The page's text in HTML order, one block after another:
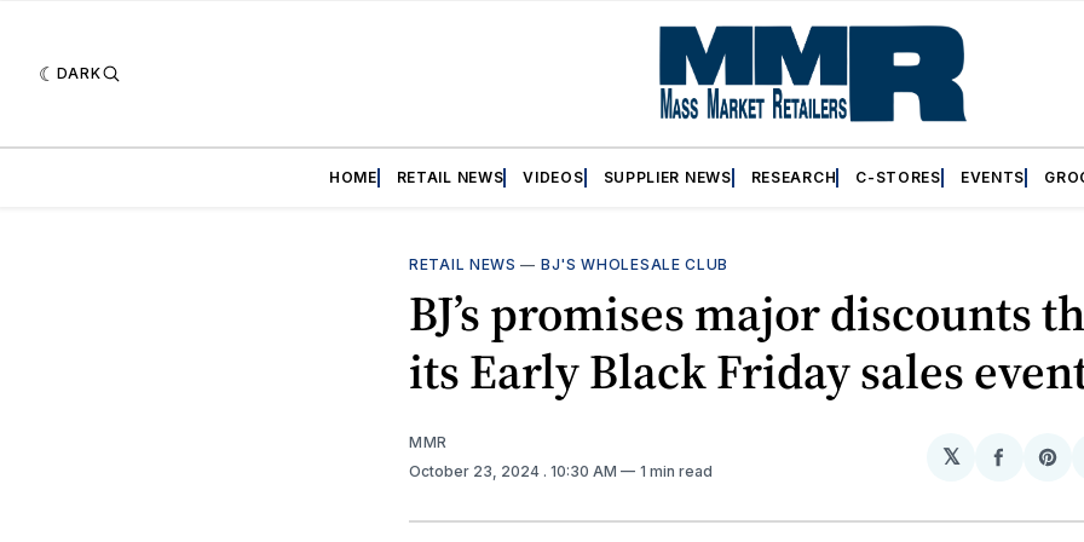
DARK
HOME RETAIL NEWS VIDEOS SUPPLIER NEWS RESEARCH C-STORES EVENTS
RETAIL NEWS — BJ'S WHOLESALE CLUB
BJ’s promises major discounts
its Early Black Friday sales
MMR
October 23, 2024 . 10:30 AM 1 min read
𝕏
Share